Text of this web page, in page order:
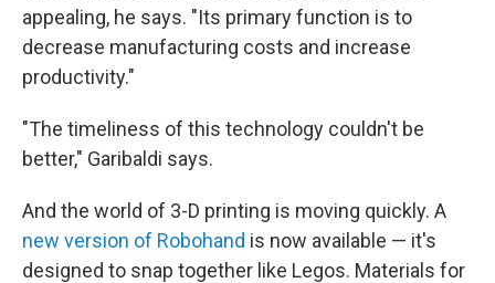
appealing, he says. "Its primary function is to
decrease manufacturing costs and increase
productivity."
"The timeliness of this technology couldn't be
better," Garibaldi says.
And the world of 3-D printing is moving quickly. A
new version of Robohand is now available — it's
designed to snap together like Legos. Materials for